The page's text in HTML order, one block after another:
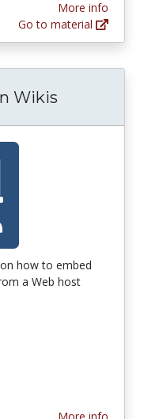
More info
Go to material
Wikis
how to embed
a Web host